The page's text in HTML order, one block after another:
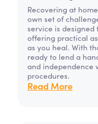
Recovering at
own set of
service is
offering practical
as you heal. With
ready to lend a
and independence
procedures.
Read More